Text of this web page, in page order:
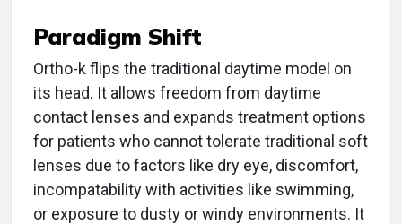
Paradigm Shift
Ortho-k flips the traditional daytime model on
its head. It allows freedom from daytime
contact lenses and expands treatment options
for patients who cannot tolerate traditional soft
lenses due to factors like dry eye, discomfort,
incompatability with activities like swimming,
or exposure to dusty or windy environments. It